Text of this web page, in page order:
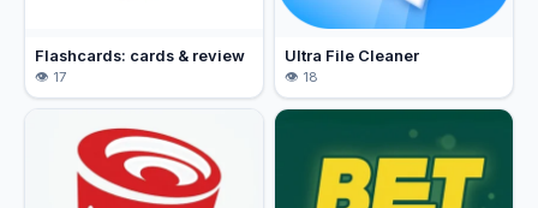
Flashcards: cards & review
17
Ultra File Cleaner
18